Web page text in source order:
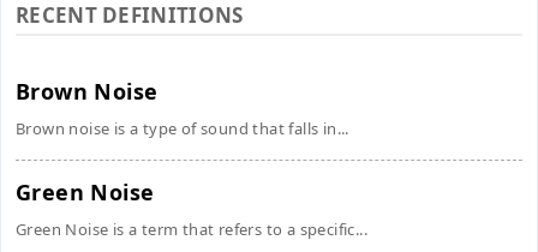
RECENT DEFINITIONS
Brown Noise
Brown noise is a type of sound that falls in...
Green Noise
Green Noise is a term that refers to a specific...